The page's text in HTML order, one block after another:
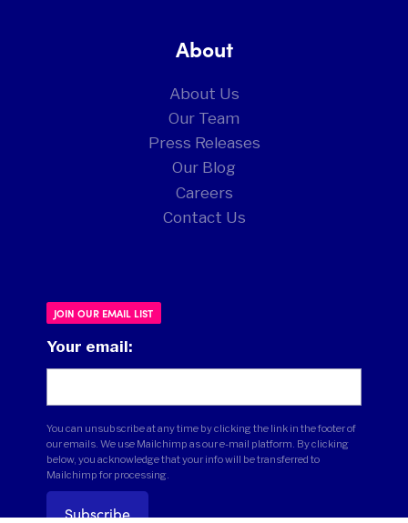
About
About Us
Our Team
Press Releases
Our Blog
Careers
Contact Us
JOIN OUR EMAIL LIST
Your email:
You can unsubscribe at any time by clicking the link in the footer of
our emails. We use Mailchimp as our e-mail platform. By clicking
below, you acknowledge that your info will be transferred to
Mailchimp for processing.